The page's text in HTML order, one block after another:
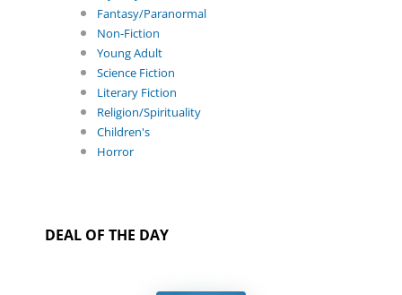
Fantasy/Paranormal
Non-Fiction
Young Adult
Science Fiction
Literary Fiction
Religion/Spirituality
Children's
Horror
DEAL OF THE DAY